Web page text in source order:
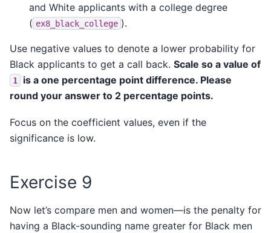
and White applicants with a college degree
( ex8_black_college ).
Use negative values to denote a lower probability for
Black applicants to get a call back. Scale so a value of
1
is a one percentage point difference. Please
round your answer to 2 percentage points.
Focus on the coefficient values, even if the
significance is low.
Exercise 9
Now let’s compare men and women—is the penalty for
having a Black-sounding name greater for Black men